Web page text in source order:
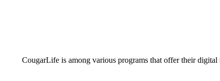
CougarLife is among various programs that offer their